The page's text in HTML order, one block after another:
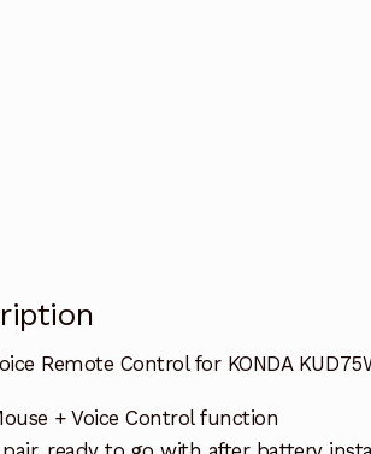
Remote Control for KONDA
+ Voice Control function